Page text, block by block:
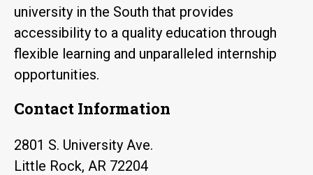
university in the South that provides
accessibility to a quality education through
flexible learning and unparalleled internship
opportunities.
Contact Information
2801 S. University Ave.
Little Rock, AR 72204